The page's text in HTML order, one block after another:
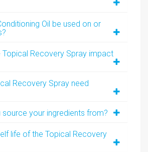
Oil be used on or
Topical Recovery Spray impact
Recovery Spray need
source your ingredients from?
life of the Topical Recovery